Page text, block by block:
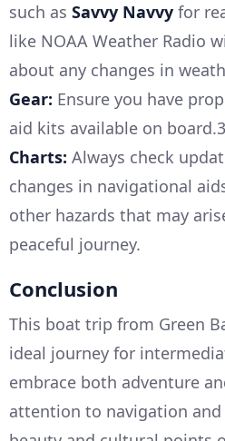
such as Savvy Navvy for
like NOAA Weather Radio
about any changes in
Gear: Ensure you have
aid kits available on
Charts: Always check
changes in navigational
other hazards that may
peaceful journey.
Conclusion
This boat trip from Green
ideal journey for
embrace both adventure
attention to navigation and